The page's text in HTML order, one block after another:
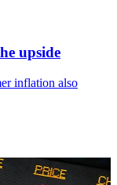
upside
inflation also